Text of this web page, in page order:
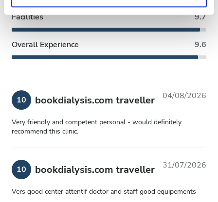
Privacy policy.
Facilities 9.7
Overall Experience 9.6
10 bookdialysis.com traveller 04/08/2026
Very friendly and competent personal - would definitely
recommend this clinic.
10 bookdialysis.com traveller 31/07/2026
Vers good center attentif doctor and staff good equipements